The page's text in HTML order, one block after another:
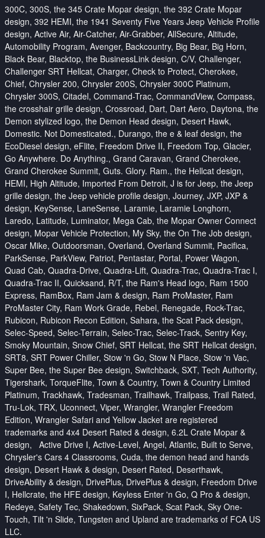
300C, 300S, the 345 Crate Mopar design, the 392 Crate Mopar
design, 392 HEMI, the 1941 Seventy Five Years Jeep Vehicle Profile
design, Active Air, Air-Catcher, Air-Grabber, AllSecure, Altitude,
Automobility Program, Avenger, Backcountry, Big Bear, Big Horn,
Black Bear, Blacktop, the BusinessLink design, C/V, Challenger,
Challenger SRT Hellcat, Charger, Check to Protect, Cherokee,
Chief, Chrysler 200, Chrysler 200S, Chrysler 300C Platinum,
Chrysler 300S, Citadel, Command-Trac, CommandView, Compass,
the crosshair grille design, Crossroad, Dart, Dart Aero, Daytona, the
Demon stylized logo, the Demon Head design, Desert Hawk,
Domestic. Not Domesticated., Durango, the e & leaf design, the
EcoDiesel design, eFlite, Freedom Drive II, Freedom Top, Glacier,
Go Anywhere. Do Anything., Grand Caravan, Grand Cherokee,
Grand Cherokee Summit, Guts. Glory. Ram., the Hellcat design,
HEMI, High Altitude, Imported From Detroit, J is for Jeep, the Jeep
grille design, the Jeep vehicle profile design, Journey, JXP, JXP &
design, KeySense, LaneSense, Laramie, Laramie Longhorn,
Laredo, Latitude, Luminator, Mega Cab, the Mopar Owner Connect
design, Mopar Vehicle Protection, My Sky, the On The Job design,
Oscar Mike, Outdoorsman, Overland, Overland Summit, Pacifica,
ParkSense, ParkView, Patriot, Pentastar, Portal, Power Wagon,
Quad Cab, Quadra-Drive, Quadra-Lift, Quadra-Trac, Quadra-Trac I,
Quadra-Trac II, Quicksand, R/T, the Ram's Head logo, Ram 1500
Express, RamBox, Ram Jam & design, Ram ProMaster, Ram
ProMaster City, Ram Work Grade, Rebel, Renegade, Rock-Trac,
Rubicon, Rubicon Recon Edition, Sahara, the Scat Pack design,
Selec-Speed, Selec-Terrain, Selec-Trac, Selec-Track, Sentry Key,
Smoky Mountain, Snow Chief, SRT Hellcat, the SRT Hellcat design,
SRT8, SRT Power Chiller, Stow 'n Go, Stow N Place, Stow 'n Vac,
Super Bee, the Super Bee design, Switchback, SXT, Tech Authority,
Tigershark, TorqueFlite, Town & Country, Town & Country Limited
Platinum, Trackhawk, Tradesman, Trailhawk, Trailpass, Trail Rated,
Tru-Lok, TRX, Uconnect, Viper, Wrangler, Wrangler Freedom
Edition, Wrangler Safari and Yellow Jacket are registered
trademarks and 4x4 Desert Rated & design, 6.2L Crate Mopar &
design, Active Drive I, Active-Level, Angel, Atlantic, Built to Serve,
Chrysler's Cars 4 Classrooms, Cuda, the demon head and hands
design, Desert Hawk & design, Desert Rated, Deserthawk,
DriveAbility & design, DrivePlus, DrivePlus & design, Freedom Drive
I, Hellcrate, the HFE design, Keyless Enter 'n Go, Q Pro & design,
Redeye, Safety Tec, Shakedown, SixPack, Scat Pack, Sky One-
Touch, Tilt 'n Slide, Tungsten and Upland are trademarks of FCA US
LLC.